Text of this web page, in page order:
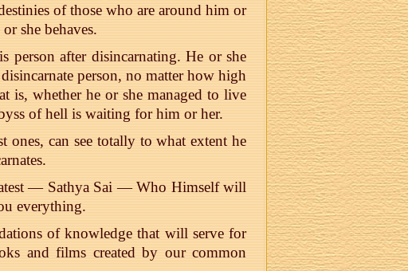
of those who are around him or
she behaves.
person after disincarnating. He or she
person, no matter how high
is, whether he or she managed to live
of hell is waiting for him or her.
ones, can see totally to what extent he
— Sathya Sai — Who Himself will
everything.
of knowledge that will serve for
and films created by our common